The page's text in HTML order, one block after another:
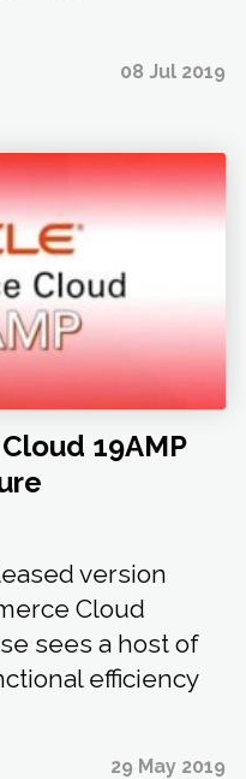
08 Jul 2019
19AMP
version
Cloud
sees a host of
efficiency
29 May 2019